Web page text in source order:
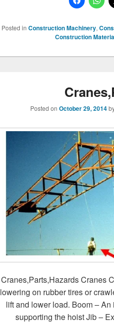
Posted in Construction Machinery,
Construction
Posted on October 29, 2014
Cranes,Parts,Hazards Cranes
lowering on rubber tires or
lift and lower load. Boom –
supporting the hoist Jib –